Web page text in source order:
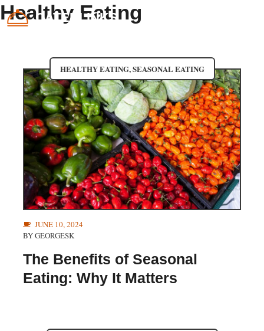
Skip
to
CATERLINKS
Healthy Eating
HEALTHY EATING,SEASONAL EATING
JUNE 10, 2024
BYGEORGESK
The Benefits of Seasonal
Eating: Why It Matters